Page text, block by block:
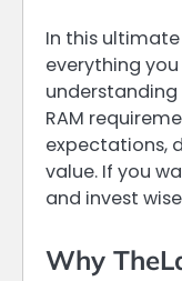
In this ultimate
everything
RAM
expectations,
value. If you
and invest
Why